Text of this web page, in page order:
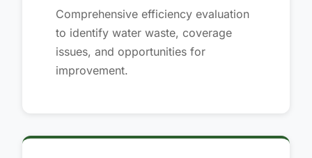
Comprehensive efficiency evaluation
to identify water waste, coverage
issues, and opportunities for
improvement.